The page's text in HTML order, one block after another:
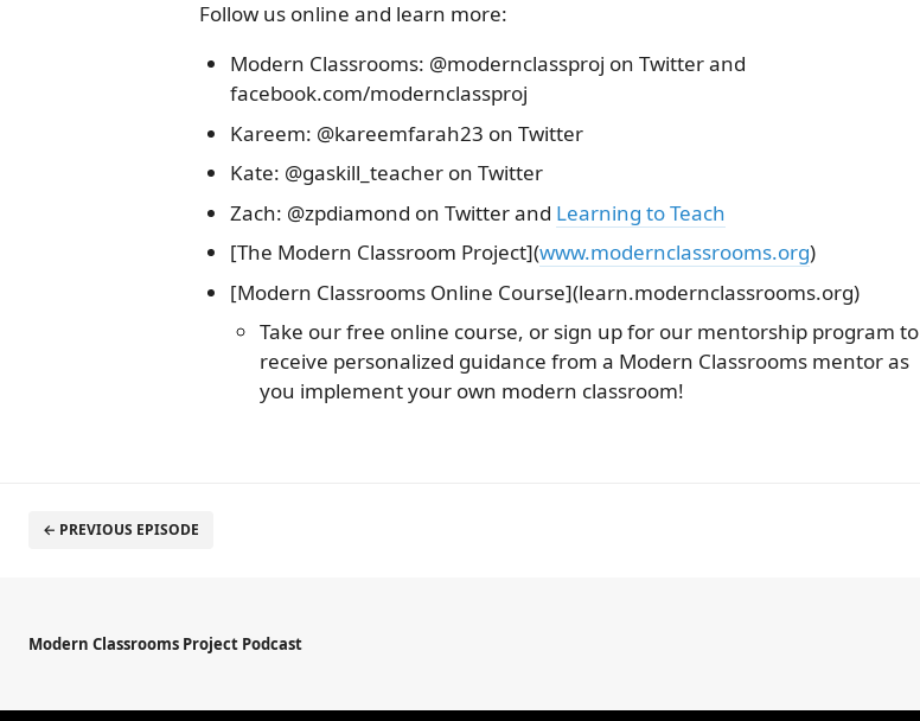
Follow us online and learn more:
Modern Classrooms: @modernclassproj on Twitter and
facebook.com/modernclassproj
Kareem: @kareemfarah23 on Twitter
Kate: @gaskill_teacher on Twitter
Zach: @zpdiamond on Twitter and Learning to Teach
[The Modern Classroom Project](www.modernclassrooms.org)
[Modern Classrooms Online Course](learn.modernclassrooms.org)
Take our free online course, or sign up for our mentorship program to
receive personalized guidance from a Modern Classrooms mentor as
you implement your own modern classroom!
← PREVIOUS EPISODE
Modern Classrooms Project Podcast